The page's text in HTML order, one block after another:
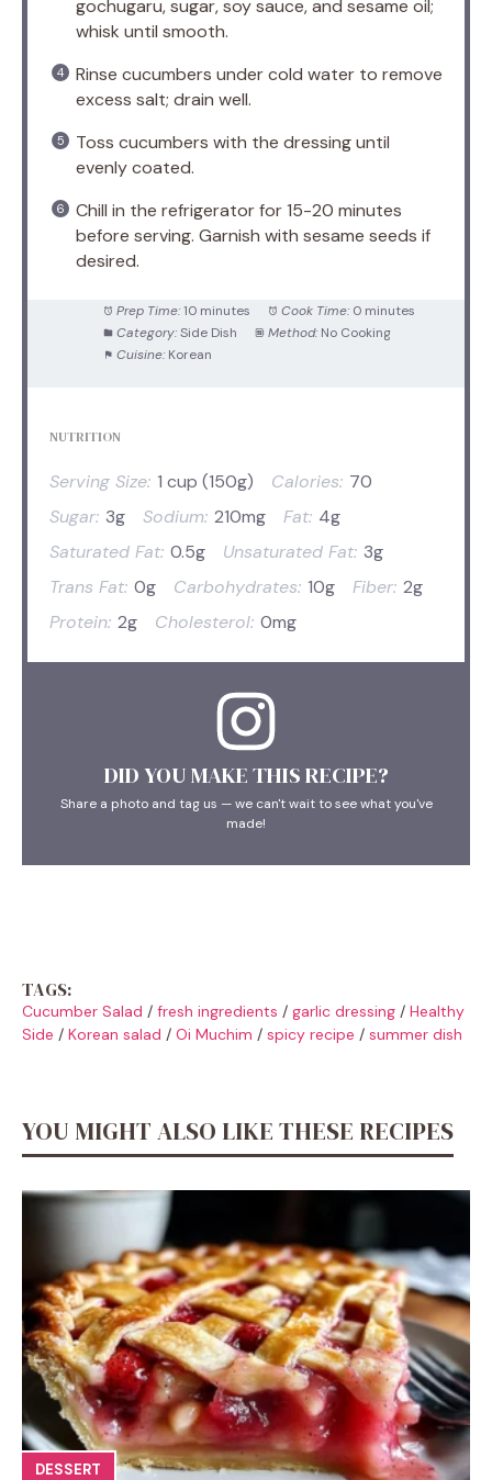
gochugaru, sugar, soy sauce, and sesame oil;
whisk until smooth.
Rinse cucumbers under cold water to remove
excess salt; drain well.
Toss cucumbers with the dressing until
evenly coated.
Chill in the refrigerator for 15-20 minutes
before serving. Garnish with sesame seeds if
desired.
Prep Time: 10 minutes Cook Time: 0 minutes
Category: Side Dish Method: No Cooking
Cuisine: Korean
NUTRITION
Serving Size: 1 cup (150g) Calories: 70
Sugar: 3g Sodium: 210mg Fat: 4g
Saturated Fat: 0.5g Unsaturated Fat: 3g
Trans Fat: 0g Carbohydrates: 10g Fiber: 2g
Protein: 2g Cholesterol: 0mg
DID YOU MAKE THIS RECIPE?
Share a photo and tag us — we can't wait to see what you've
made!
TAGS:
Cucumber Salad / fresh ingredients / garlic dressing / Healthy
Side / Korean salad / Oi Muchim / spicy recipe / summer dish
YOU MIGHT ALSO LIKE THESE RECIPES
DESSERT